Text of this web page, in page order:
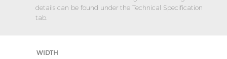
details can be found under the Technical Specification
tab.
WIDTH